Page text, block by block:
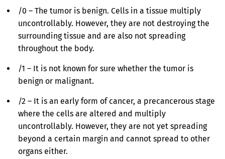
/0 – The tumor is benign. Cells in a tissue multiply
uncontrollably. However, they are not destroying the
surrounding tissue and are also not spreading
throughout the body.
/1 – It is not known for sure whether the tumor is
benign or malignant.
/2 – It is an early form of cancer, a precancerous stage
where the cells are altered and multiply
uncontrollably. However, they are not yet spreading
beyond a certain margin and cannot spread to other
organs either.